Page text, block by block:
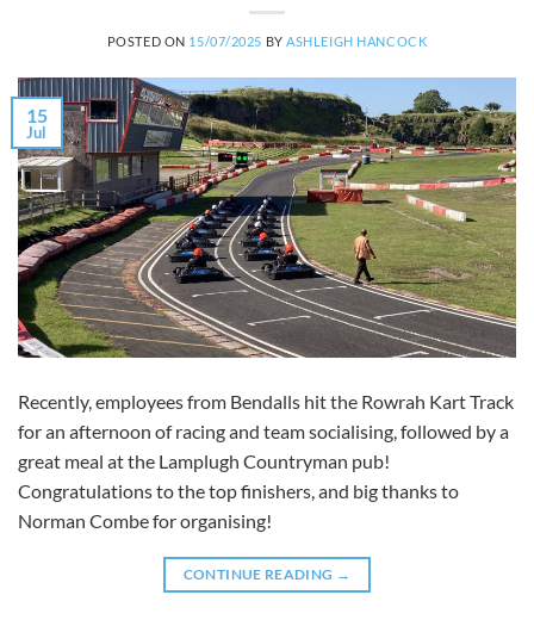
POSTED ON 15/07/2025 BYASHLEIGH HANCOCK
15
Jul
Recently, employees from Bendalls hit the Rowrah Kart Track
for an afternoon of racing and team socialising, followed by a
great meal at the Lamplugh Countryman pub!
Congratulations to the top finishers, and big thanks to
Norman Combe for organising!
CONTINUE READING →